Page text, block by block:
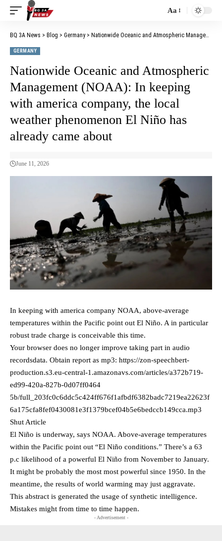
Aa
BQ 3A News > Blog > Germany> Nationwide Oceanic and Atmospheric Management (NOAA): In keeping with america company, the local weather phenomenon El Niño has already came about
GERMANY
Nationwide Oceanic and Atmospheric
Management (NOAA): In keeping
with america company, the local
weather phenomenon El Niño has
already came about
June 11, 2026
In keeping with america company NOAA, above-average
temperatures within the Pacific point out El Niño. A in particular
robust trade charge is conceivable this time.
Your browser does no longer improve taking part in audio
recordsdata. Obtain report as mp3: https://zon-speechbert-
production.s3.eu-central-1.amazonavs.com/articles/a372b719-
ed99-420a-827b-0d07ff0464
5b/full_203fc0c6ddc5c424ff676f1afbdf6382badc7219ea22623f
6a175cfa8fef0430081e3f1379bcef04b5e6bedccb149cca.mp3
Shut Article
El Niño is underway, says NOAA. Above-average temperatures
within the Pacific point out “El Niño conditions.” There’s a 63
p.c likelihood of a powerful El Niño from November to January.
It might be probably the most most powerful since 1950. In the
meantime, the results of world warming may just aggravate.
This abstract is generated the usage of synthetic intelligence.
Mistakes might from time to time happen.
- Advertisement -